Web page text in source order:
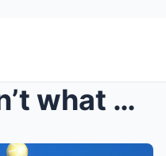
“The truth isn’t what Nikola Jokic thinks…” – Niko...